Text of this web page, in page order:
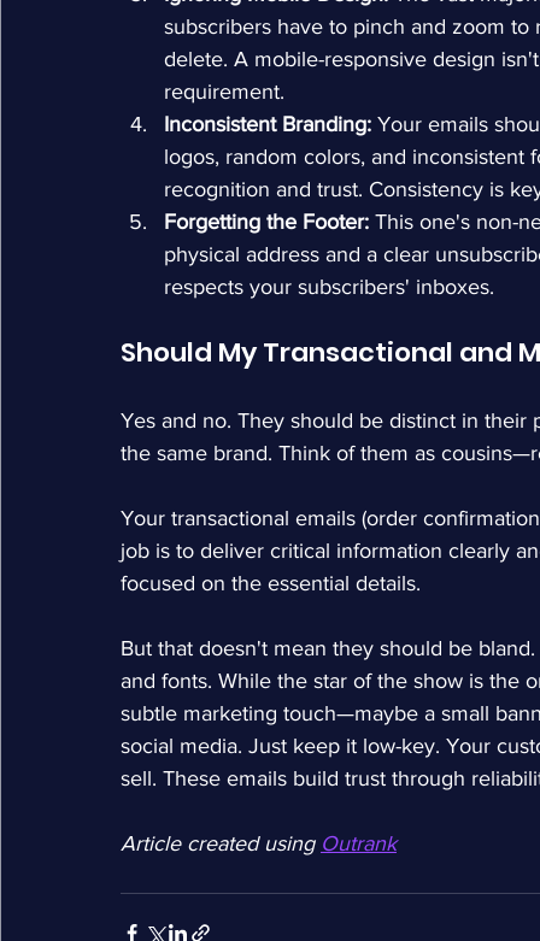
subscribers have to pinch and zoom
delete. A mobile-responsive design
requirement.
Inconsistent Branding: Your emails
logos, random colors, and
recognition and trust. Consistency is
Forgetting the Footer: This one's non-
physical address and a clear
respects your subscribers' inboxes.
Should My Transactional and
Yes and no. They should be distinct in
the same brand. Think of them as
Your transactional emails (order
job is to deliver critical information clearly
focused on the essential details.
But that doesn't mean they should be
and fonts. While the star of the show is the
subtle marketing touch—maybe a small
social media. Just keep it low-key. Your
sell. These emails build trust through
Article created using Outrank